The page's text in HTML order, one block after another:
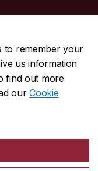
to remember your
us information
find out more
ourCookie